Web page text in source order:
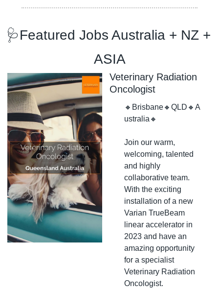
🩺Featured Jobs Australia + NZ +
ASIA
Veterinary Radiation
Oncologist
🔸 Brisbane🔸 QLD 🔸 A
ustralia 🔸
Join our warm,
welcoming, talented
and highly
collaborative team.
With the exciting
installation of a new
Varian TrueBeam
linear accelerator in
2023 and have an
amazing opportunity
for a specialist
Veterinary Radiation
Oncologist.